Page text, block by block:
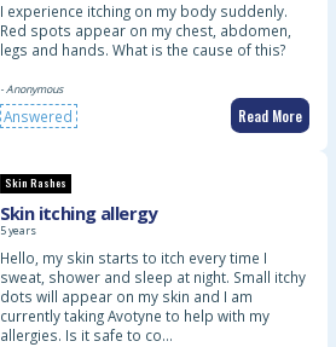
I experience itching on my body suddenly.
Red spots appear on my chest, abdomen,
legs and hands. What is the cause of this?
- Anonymous
Answered Read More
Skin Rashes
Skin itching allergy
5 years
Hello, my skin starts to itch every time I
sweat, shower and sleep at night. Small itchy
dots will appear on my skin and I am
currently taking Avotyne to help with my
allergies. Is it safe to co…